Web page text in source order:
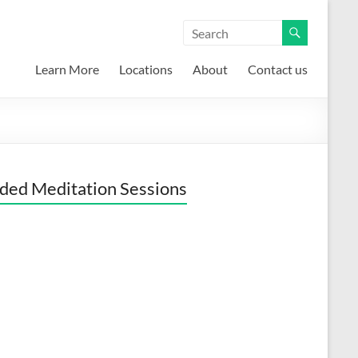
Learn More Locations About Contact us
Meditation Sessions